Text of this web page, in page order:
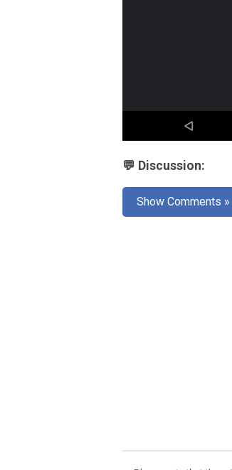
💬 Discussion:
Show Comments »